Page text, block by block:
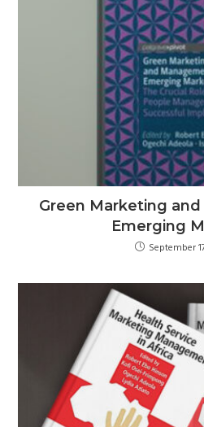
Green Marketing
Emerging
September